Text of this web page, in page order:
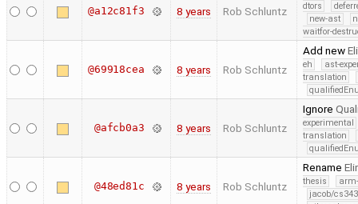
@a12c81f3 8 years Rob Schluntz dtors
new-ast
waitfor-
@69918cea 8 years Rob Schluntz
Add new
eh
ast-
translation
@afcb0a3 8 years Rob Schluntz
Ignore
experimental
translation
@48ed81c 8 years Rob Schluntz
Rename
thesis
jacob/